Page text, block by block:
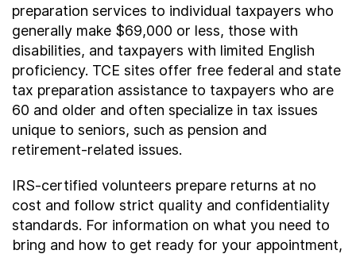
preparation services to individual taxpayers who
generally make $69,000 or less, those with
disabilities, and taxpayers with limited English
proficiency. TCE sites offer free federal and state
tax preparation assistance to taxpayers who are
60 and older and often specialize in tax issues
unique to seniors, such as pension and
retirement-related issues.
IRS-certified volunteers prepare returns at no
cost and follow strict quality and confidentiality
standards. For information on what you need to
bring and how to get ready for your appointment,